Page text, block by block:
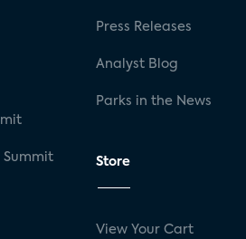
Press Releases
Analyst Blog
Parks in the News
Store
View Your Cart